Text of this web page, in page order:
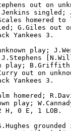
out on
homered
G.Giles out
Yankees 3.
play;
J.Stephens
play;
out on
Yankees 3.
homered;
play;
H, 0 E, 1 LOB.